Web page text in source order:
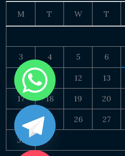
M T W T
3 4 5 6
10 11 12 13
17 18 19 20
24 25 26 27
31